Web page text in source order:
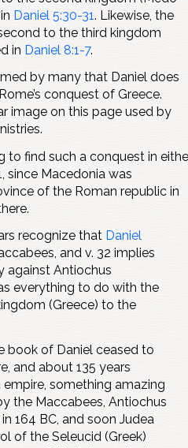
Daniel 5:30-31. Likewise, the
to the third kingdom
in Daniel 8:1-7.
by many that Daniel does
conquest of Greece.
image on this page used by
to find such a conquest in
, since Macedonia was
of the Roman republic in
recognize that Daniel
and v. 32 implies
against Antiochus
everything to do with the
(Greece) to the
book of Daniel ceased to
and about 135 years
something amazing
the Maccabees, Antiochus
164 BC, and soon Judea
of the Seleucid (Greek)